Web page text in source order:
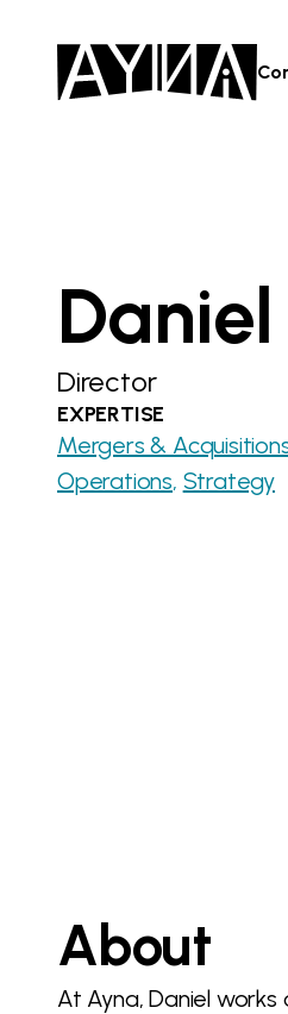
Director
EXPERTISE
Mergers &
Operations Strategy
About
At Ayna, Daniel